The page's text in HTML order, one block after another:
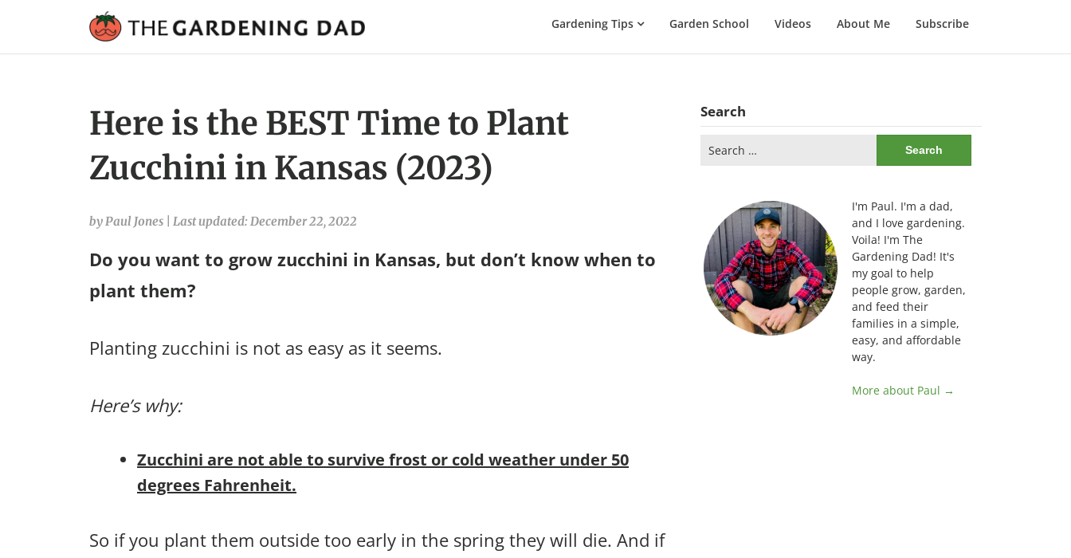
Gardening
Gardening Tips Garden School Videos About Me Subscribe
Here is the BEST Time to Plant
Zucchini in Kansas (2023)
by Paul Jones Last updated: December 22, 2022
Do you want to grow zucchini in Kansas, but don’t know when to
plant them?
Planting zucchini is not as easy as it seems.
Here’s why:
Zucchini are not able to survive frost or cold weather under 50
degrees Fahrenheit.
So if you plant them outside too early in the spring they will die. And if
Search
for:
I'm Paul. I'm a dad,
and I love gardening.
Voila! I'm The
Gardening Dad! It's
my goal to help
people grow, garden,
and feed their
families in a simple,
easy, and affordable
way.
More about Paul →